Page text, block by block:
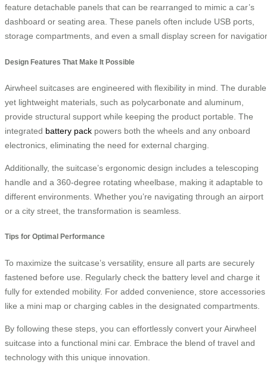
feature detachable panels that can be rearranged to mimic a car’s
dashboard or seating area. These panels often include USB ports,
storage compartments, and even a small display screen for
Design Features That Make It Possible
Airwheel suitcases are engineered with flexibility in mind. The durable
yet lightweight materials, such as polycarbonate and aluminum,
provide structural support while keeping the product portable. The
integrated battery pack powers both the wheels and any onboard
electronics, eliminating the need for external charging.
Additionally, the suitcase’s ergonomic design includes a telescoping
handle and a 360-degree rotating wheelbase, making it adaptable to
different environments. Whether you’re navigating through an airport
or a city street, the transformation is seamless.
Tips for Optimal Performance
To maximize the suitcase’s versatility, ensure all parts are securely
fastened before use. Regularly check the battery level and charge it
fully for extended mobility. For added convenience, store accessories
like a mini map or charging cables in the designated compartments.
By following these steps, you can effortlessly convert your Airwheel
suitcase into a functional mini car. Embrace the blend of travel and
technology with this unique innovation.